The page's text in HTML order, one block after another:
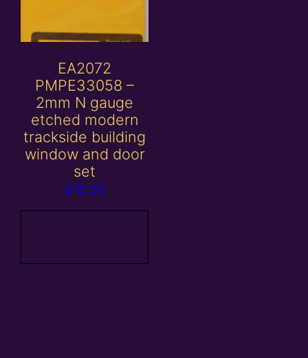
EA2072
PMPE33058 –
2mm N gauge
etched modern
trackside building
window and door
set
£15.00